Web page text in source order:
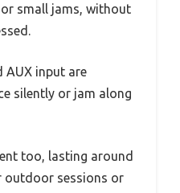
small jams, without
AUX input are
silently or jam along
too, lasting around
sessions or